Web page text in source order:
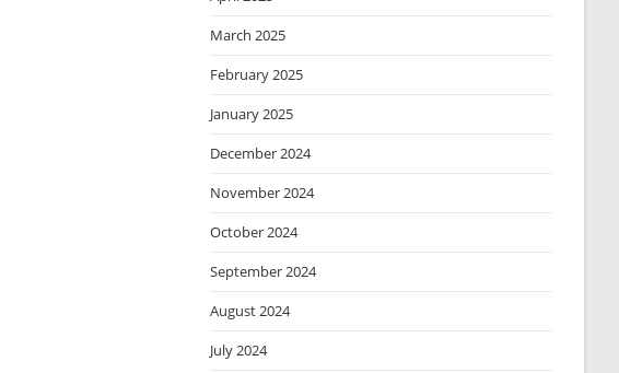
March 2025
February 2025
January 2025
December 2024
November 2024
October 2024
September 2024
August 2024
July 2024